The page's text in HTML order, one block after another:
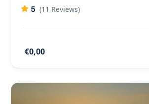
5 (11 Reviews)
€0,00